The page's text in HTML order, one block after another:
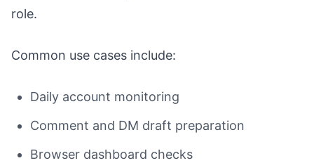
role.
Common use cases include:
Daily account monitoring
Comment and DM draft preparation
Browser dashboard checks